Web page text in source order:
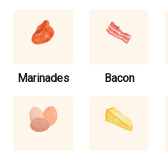
Marinades Bacon